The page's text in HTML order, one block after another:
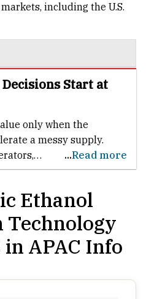
including the U.S.
Start at
only when the
a messy supply.
aggregators do not
residues,
limits. A credible
must make those
design rather than
...Read more
Ethanol
Technology
APAC Info